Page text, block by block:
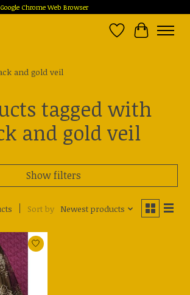
Chrome Web Browser
Wish List
Cart
and gold veil
tagged with
and gold veil
Show filters
Sort by Newest products